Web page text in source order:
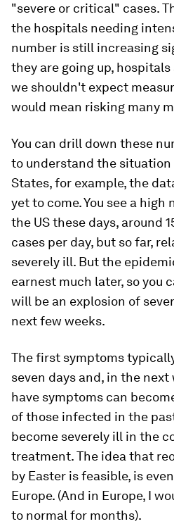
"severe or critical" cases.
the hospitals needing
number is still increasing
they are going up,
we shouldn't expect
would mean risking many
You can drill down these
to understand the situation
States, for example, the
yet to come. You see a
the US these days, around
cases per day, but so far,
severely ill. But the
earnest much later, so you
will be an explosion of
next few weeks.
The first symptoms
seven days and, in the
have symptoms can
of those infected in the
become severely ill in the
treatment. The idea that
by Easter is feasible, is
Europe. (And in Europe, I
to normal for months).